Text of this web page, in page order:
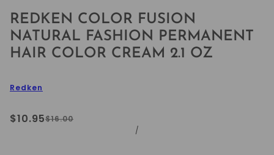
REDKEN COLOR FUSION
NATURAL FASHION PERMANENT
HAIR COLOR CREAM 2.1 OZ
Redken
$10.95$16.00
/